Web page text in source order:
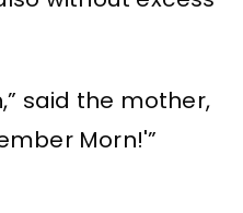
said the mother,
Morn!'”